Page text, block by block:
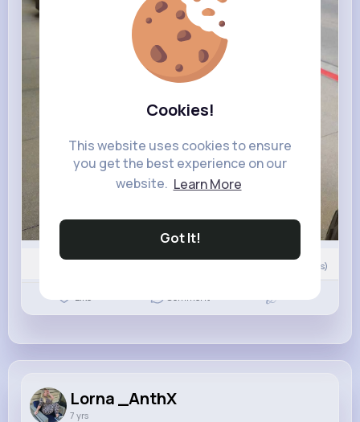
Cookies!
This website uses cookies to ensure
you get the best experience on our
website. Learn More
Got It!
Comment(s)
Like Comment
Lorna _AnthX
7 yrs